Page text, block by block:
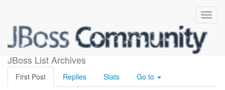
JBoss List Archives
Hbm file generation
First Post Replies Stats Go to